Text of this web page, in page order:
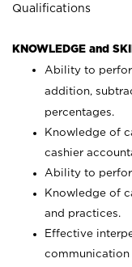
Qualifications
KNOWLEDGE and
Ability to
addition,
percentages.
Knowledge of
cashier
Ability to
Knowledge of
and practices.
Effective
communication